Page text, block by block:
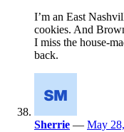
I’m an East
cookies. And
I miss the house-
back.
Sherrie — May